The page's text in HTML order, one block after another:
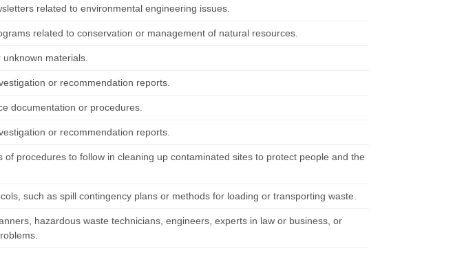
related to environmental engineering issues.
related to conservation or management of natural resources.
materials.
or recommendation reports.
documentation or procedures.
or recommendation reports.
procedures to follow in cleaning up contaminated sites to protect people and the
such as spill contingency plans or methods for loading or transporting waste.
hazardous waste technicians, engineers, experts in law or business, or